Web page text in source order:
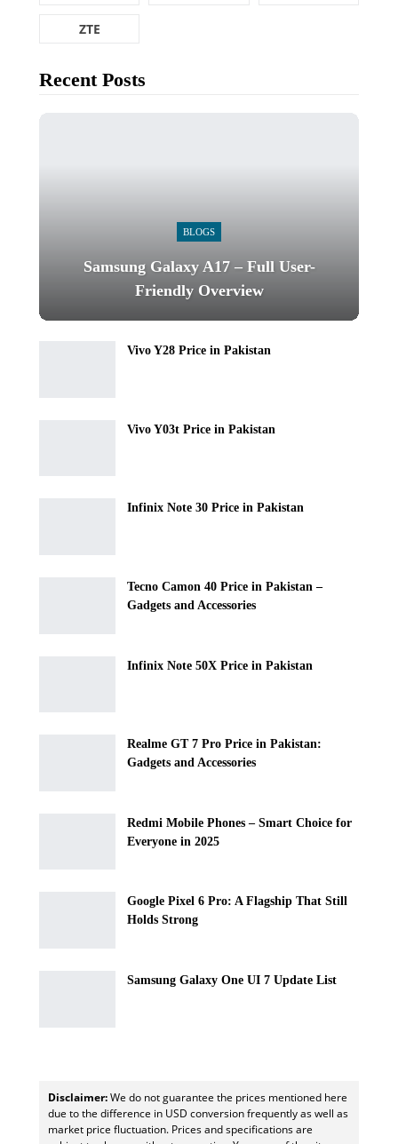
ZTE
Recent Posts
BLOGS
Samsung Galaxy A17 – Full User-
Friendly Overview
Vivo Y28 Price in Pakistan
Vivo Y03t Price in Pakistan
Infinix Note 30 Price in Pakistan
Tecno Camon 40 Price in Pakistan –
Gadgets and Accessories
Infinix Note 50X Price in Pakistan
Realme GT 7 Pro Price in Pakistan:
Gadgets and Accessories
Redmi Mobile Phones – Smart Choice for
Everyone in 2025
Google Pixel 6 Pro: A Flagship That Still
Holds Strong
Samsung Galaxy One UI 7 Update List
Disclaimer:We do not guarantee the prices mentioned here
due to the difference in USD conversion frequently as well as
market price fluctuation. Prices and specifications are